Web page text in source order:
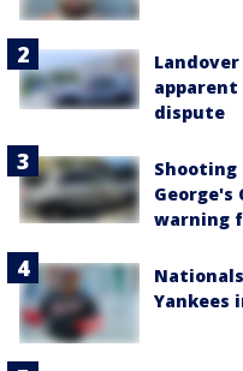
dispute
warning
Yankees